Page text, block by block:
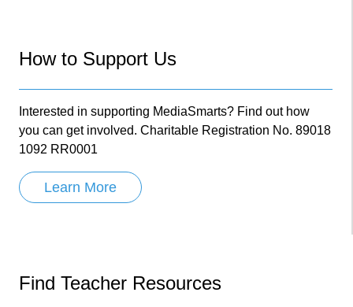
How to Support Us
Interested in supporting MediaSmarts? Find out how
you can get involved. Charitable Registration No. 89018
1092 RR0001
Learn More
Find Teacher Resources